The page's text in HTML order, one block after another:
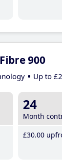
900
Up to
24
Month
£30.00